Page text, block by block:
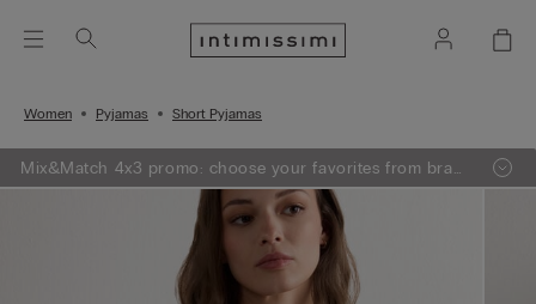
Women Pyjamas Short Pyjamas
Mix&Match 4x3 promo: choose your favorites from bras,
knitwear, pajamas and lingerie, add 4 to your shopping